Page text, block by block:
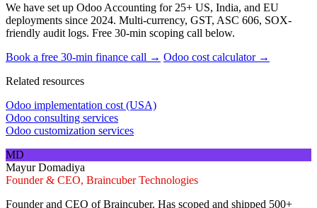
We have set up Odoo Accounting for 25+ US, India, and EU
deployments since 2024. Multi-currency, GST, ASC 606, SOX-
friendly audit logs. Free 30-min scoping call below.
Book a free 30-min finance call → Odoo cost calculator →
Related resources
Odoo implementation cost (USA)
Odoo consulting services
Odoo customization services
MD
Mayur Domadiya
Founder & CEO, Braincuber Technologies
Founder and CEO of Braincuber. Has scoped and shipped 500+